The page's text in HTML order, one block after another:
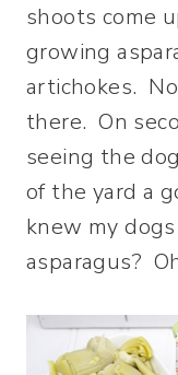
shoots come
growing
artichokes.
there. On
seeing the
of the yard a
knew my
asparagus?